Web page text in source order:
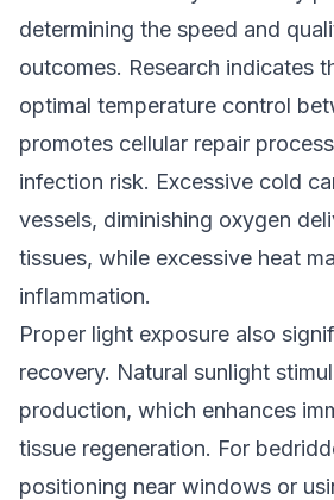
determining the speed and
outcomes. Research indicates
optimal temperature control
promotes cellular repair
infection risk. Excessive cold
vessels, diminishing oxygen
tissues, while excessive heat
inflammation.
Proper light exposure also
recovery. Natural sunlight
production, which enhances
tissue regeneration. For
positioning near windows or